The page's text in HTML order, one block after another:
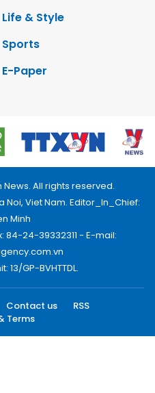
Life & Style
Sports
E-Paper
News. All rights reserved.
Noi, Viet Nam. Editor_In_Chief:
Minh
84-24-39332311 - E-mail:
13/GP-BVHTTDL.
Contact us
RSS
Terms